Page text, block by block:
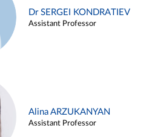
Dr SERGEI KONDRATIEV
Assistant Professor
Alina ARZUKANYAN
Assistant Professor